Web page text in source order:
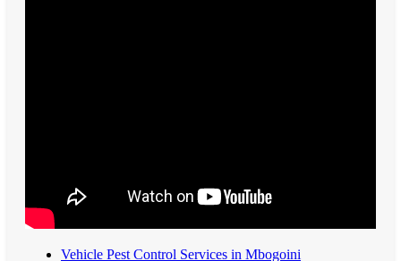
Vehicle Pest Control Services in Mbogoini